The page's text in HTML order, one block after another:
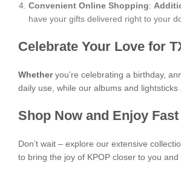
Convenient Online Shopping:
have your gifts delivered right to your
Celebrate Your Love for
Whetheryou’re celebrating a birthday,
daily use, while our albums and
Shop Now and Enjoy
Don’t wait – explore our extensive
to bring the joy of KPOP closer to you